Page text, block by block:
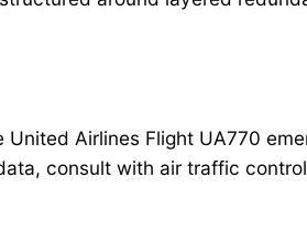
Airlines Flight UA770
consult with air traffic